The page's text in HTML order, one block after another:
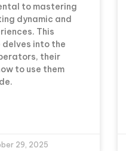
to mastering
dynamic and
This
delves into the
their
to use them
29, 2025